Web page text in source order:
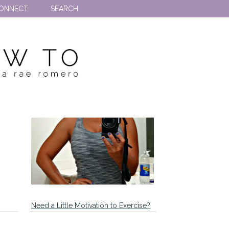
SEARCH
Need a Little Motivation to Exercise?